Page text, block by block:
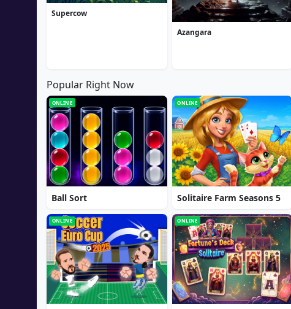
Supercow
Azangara
Popular Right Now
ONLINE
Ball Sort
ONLINE
Solitaire Farm Seasons 5
ONLINE ONLINE